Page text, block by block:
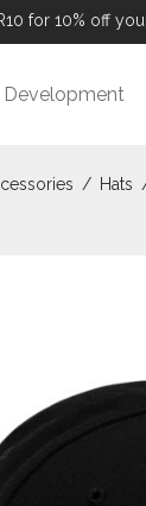
for 10% off
Development
/ Hats